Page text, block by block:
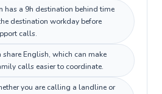
has a 9h destination behind time
destination workday before
calls.
English, which can make
calls easier to coordinate.
you are calling a landline or